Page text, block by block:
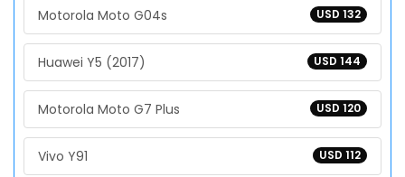
USD 132
Motorola Moto G04s
USD 144
Huawei Y5 (2017)
USD 120
Motorola Moto G7 Plus
USD 112
Vivo Y91